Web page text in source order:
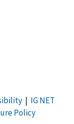
| IG NET
Policy